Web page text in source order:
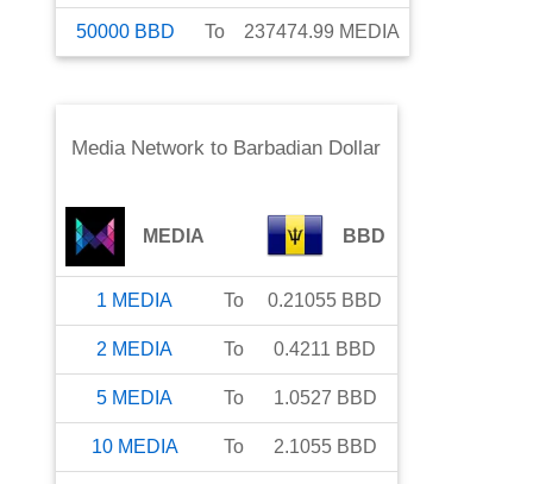
50000 BBD To 237474.99 MEDIA
Media Network to Barbadian Dollar
MEDIA BBD
1 MEDIA To 0.21055 BBD
2 MEDIA To 0.4211 BBD
5 MEDIA To 1.0527 BBD
10 MEDIA To 2.1055 BBD